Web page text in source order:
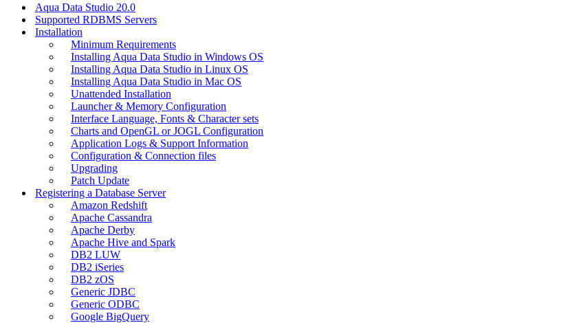
Aqua Data Studio 20.0
Supported RDBMS Servers
Installation
Minimum Requirements
Installing Aqua Data Studio in Windows OS
Installing Aqua Data Studio in Linux OS
Installing Aqua Data Studio in Mac OS
Unattended Installation
Launcher & Memory Configuration
Interface Language, Fonts & Character sets
Charts and OpenGL or JOGL Configuration
Application Logs & Support Information
Configuration & Connection files
Upgrading
Patch Update
Registering a Database Server
Amazon Redshift
Apache Cassandra
Apache Derby
Apache Hive and Spark
DB2 LUW
DB2 iSeries
DB2 zOS
Generic JDBC
Generic ODBC
Google BigQuery